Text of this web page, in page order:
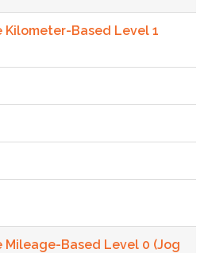
Based Level 1
Based Level 0 (Jog